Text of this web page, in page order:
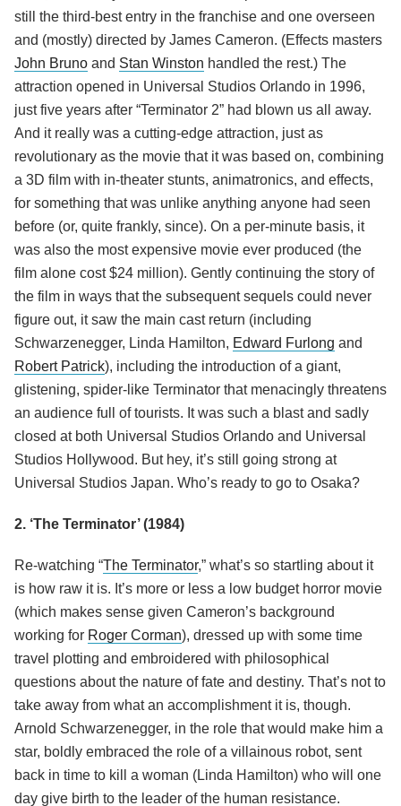
still the third-best entry in the franchise and one overseen
and (mostly) directed by James Cameron. (Effects masters
John Bruno and Stan Winston handled the rest.) The
attraction opened in Universal Studios Orlando in 1996,
just five years after “Terminator 2” had blown us all away.
And it really was a cutting-edge attraction, just as
revolutionary as the movie that it was based on, combining
a 3D film with in-theater stunts, animatronics, and effects,
for something that was unlike anything anyone had seen
before (or, quite frankly, since). On a per-minute basis, it
was also the most expensive movie ever produced (the
film alone cost $24 million). Gently continuing the story of
the film in ways that the subsequent sequels could never
figure out, it saw the main cast return (including
Schwarzenegger, Linda Hamilton, Edward Furlong and
Robert Patrick), including the introduction of a giant,
glistening, spider-like Terminator that menacingly threatens
an audience full of tourists. It was such a blast and sadly
closed at both Universal Studios Orlando and Universal
Studios Hollywood. But hey, it’s still going strong at
Universal Studios Japan. Who’s ready to go to Osaka?
2. ‘The Terminator’ (1984)
Re-watching “The Terminator,” what’s so startling about it
is how raw it is. It’s more or less a low budget horror movie
(which makes sense given Cameron’s background
working for Roger Corman), dressed up with some time
travel plotting and embroidered with philosophical
questions about the nature of fate and destiny. That’s not to
take away from what an accomplishment it is, though.
Arnold Schwarzenegger, in the role that would make him a
star, boldly embraced the role of a villainous robot, sent
back in time to kill a woman (Linda Hamilton) who will one
day give birth to the leader of the human resistance.